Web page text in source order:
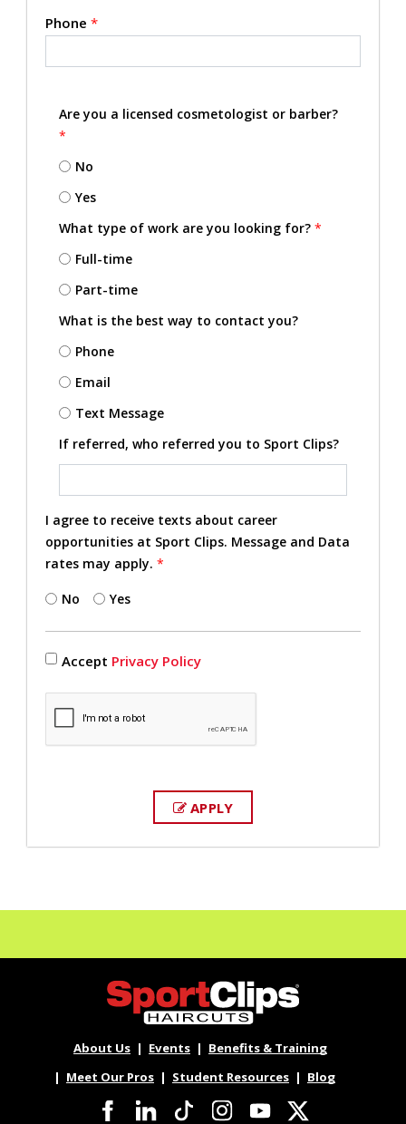
Phone *
Are you a licensed cosmetologist or barber?
*
No
Yes
What type of work are you looking for? *
Full-time
Part-time
What is the best way to contact you?
Phone
Email
Text Message
If referred, who referred you to Sport Clips?
I agree to receive texts about career
opportunities at Sport Clips. Message and Data
rates may apply. *
No Yes
Accept Privacy Policy
APPLY
About Us Events
Benefits & Training
Meet Our Pros
Student Resources Blog